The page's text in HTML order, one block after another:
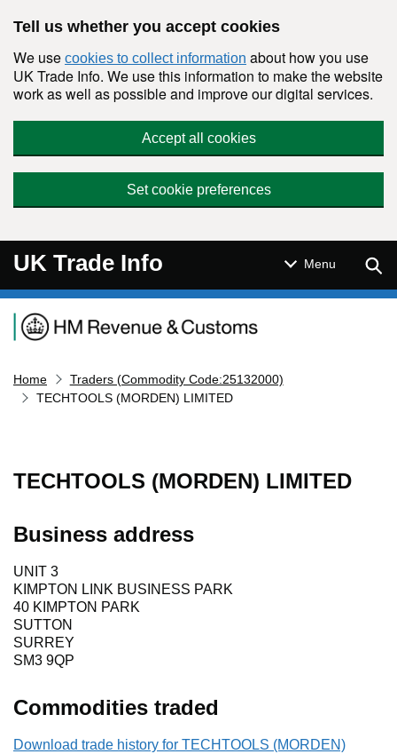
Tell us whether you accept cookies
We use cookies to collect information about how you use
UK Trade Info. We use this information to make the website
work as well as possible and improve our digital services.
Accept all cookies
Set cookie preferences
UK Trade Info Menu
Navigation menu
Home
Traders (Commodity Code:25132000)
TECHTOOLS (MORDEN) LIMITED
TECHTOOLS (MORDEN) LIMITED
Business address
UNIT 3
KIMPTON LINK BUSINESS PARK
40 KIMPTON PARK
SUTTON
SURREY
SM3 9QP
Commodities traded
Download trade history for TECHTOOLS (MORDEN)